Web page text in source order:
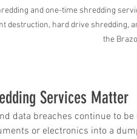
How Much
Shredding
and one-time shredding
destruction, hard drive
the
Services Matter
data breaches continue to
or electronics into a